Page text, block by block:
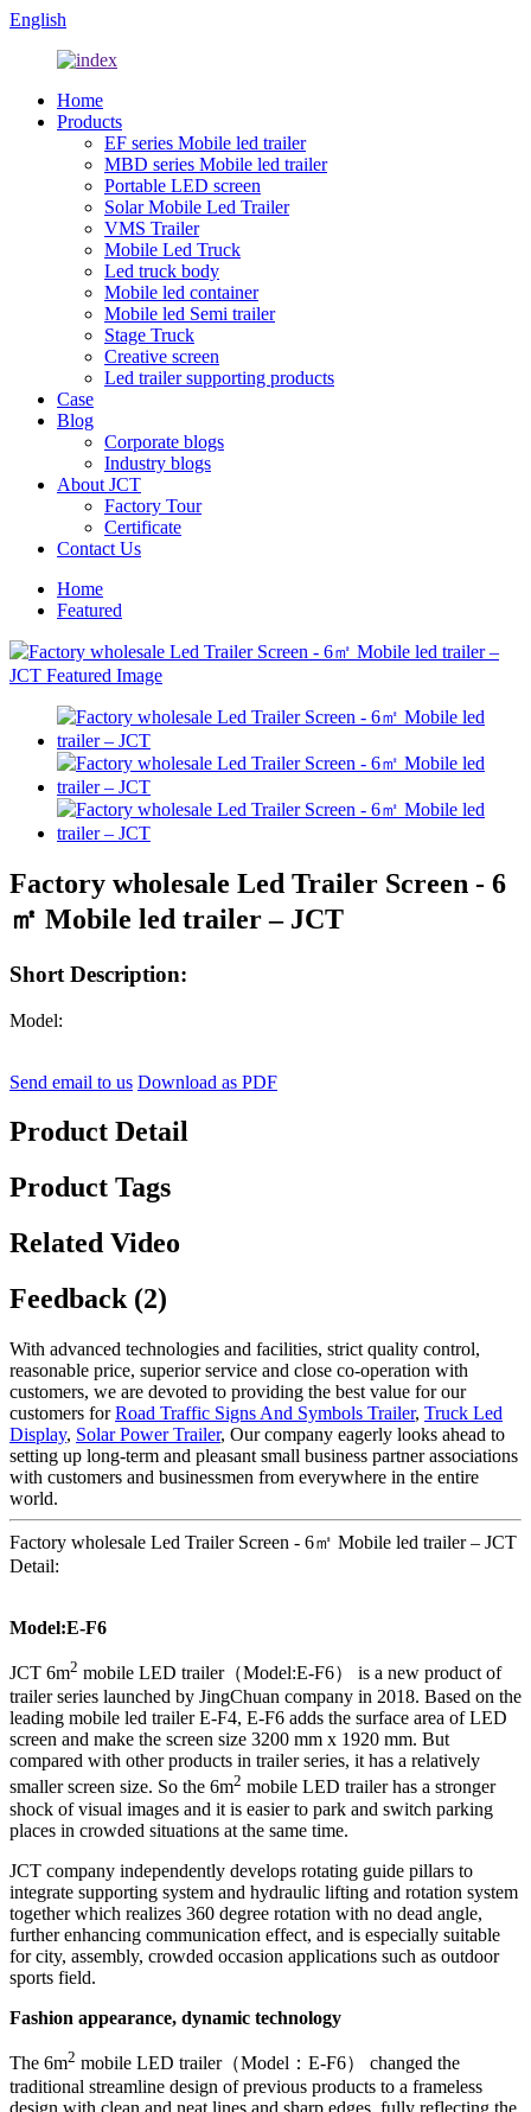
English
Home
Products
EF series Mobile led trailer
MBD series Mobile led trailer
Portable LED screen
Solar Mobile Led Trailer
VMS Trailer
Mobile Led Truck
Led truck body
Mobile led container
Mobile led Semi trailer
Stage Truck
Creative screen
Led trailer supporting products
Case
Blog
Corporate blogs
Industry blogs
About JCT
Factory Tour
Certificate
Contact Us
Home
Featured
Factory wholesale Led Trailer Screen - 6
㎡ Mobile led trailer – JCT
Short Description:
Model:
Send email to us Download as PDF
Product Detail
Product Tags
Related Video
Feedback (2)
With advanced technologies and facilities, strict quality control,
reasonable price, superior service and close co-operation with
customers, we are devoted to providing the best value for our
customers forRoad Traffic Signs And Symbols Trailer, Truck Led
Display, Solar Power Trailer, Our company eagerly looks ahead to
setting up long-term and pleasant small business partner associations
with customers and businessmen from everywhere in the entire
world.
Factory wholesale Led Trailer Screen - 6㎡ Mobile led trailer – JCT
Detail:
Model:E-F6
JCT 6m2 mobile LED trailer（Model:E-F6） is a new product of
trailer series launched by JingChuan company in 2018. Based on the
leading mobile led trailer E-F4, E-F6 adds the surface area of LED
screen and make the screen size 3200 mm x 1920 mm. But
compared with other products in trailer series, it has a relatively
smaller screen size. So the 6m2 mobile LED trailer has a stronger
shock of visual images and it is easier to park and switch parking
places in crowded situations at the same time.
JCT company independently develops rotating guide pillars to
integrate supporting system and hydraulic lifting and rotation system
together which realizes 360 degree rotation with no dead angle,
further enhancing communication effect, and is especially suitable
for city, assembly, crowded occasion applications such as outdoor
sports field.
Fashion appearance, dynamic technology
The 6m2 mobile LED trailer（Model：E-F6） changed the
traditional streamline design of previous products to a frameless
design with clean and neat lines and sharp edges, fully reflecting the